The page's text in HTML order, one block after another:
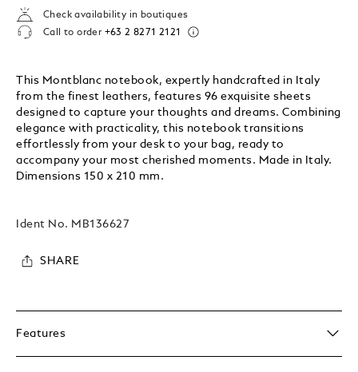
Check availability in boutiques
Call to order +63 2 8271 2121
This Montblanc notebook, expertly handcrafted in Italy
from the finest leathers, features 96 exquisite sheets
designed to capture your thoughts and dreams. Combining
elegance with practicality, this notebook transitions
effortlessly from your desk to your bag, ready to
accompany your most cherished moments. Made in Italy.
Dimensions 150 x 210 mm.
Ident No. MB136627
SHARE
Features